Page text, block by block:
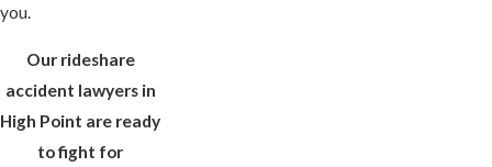
you.
Our rideshare
accident lawyers in
High Point are ready
to fight for